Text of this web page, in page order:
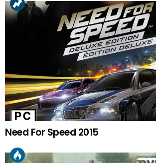
Need For Speed 2015